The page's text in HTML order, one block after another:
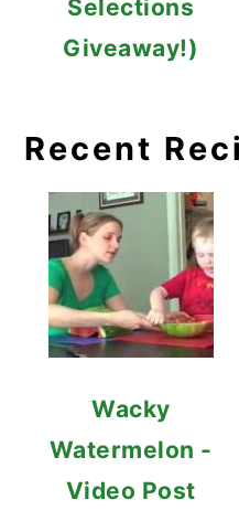
Selections
Giveaway!)
Recent
Wacky
Watermelon -
Video Post